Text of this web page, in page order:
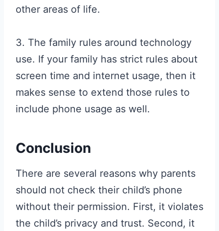
other areas of life.
3. The family rules around technology
use. If your family has strict rules about
screen time and internet usage, then it
makes sense to extend those rules to
include phone usage as well.
Conclusion
There are several reasons why parents
should not check their child’s phone
without their permission. First, it violates
the child’s privacy and trust. Second, it